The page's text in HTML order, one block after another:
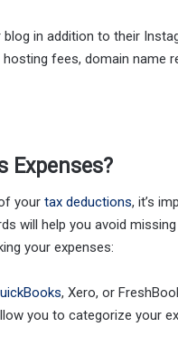
in addition to their
fees, domain name
Expenses?
your tax deductions, it’s
will help you avoid
your expenses:
, Xero, or
you to categorize your